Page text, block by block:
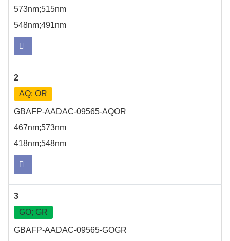
573nm;515nm
548nm;491nm
2
AQ; OR
GBAFP-AADAC-09565-AQOR
467nm;573nm
418nm;548nm
3
GO; GR
GBAFP-AADAC-09565-GOGR